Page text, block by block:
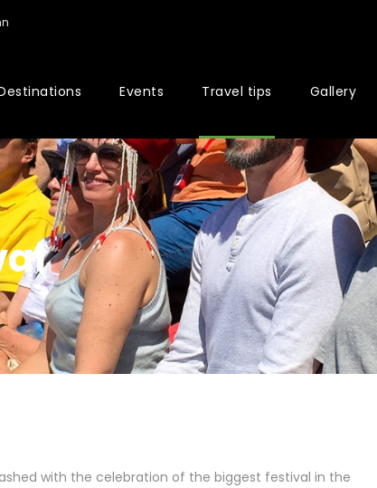
Events Travel tips Gallery
with the celebration of the biggest festival in the